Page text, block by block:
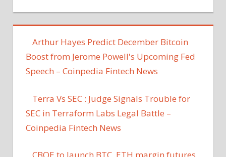
Arthur Hayes Predict December Bitcoin
Boost from Jerome Powell's Upcoming Fed
Speech – Coinpedia Fintech News
Terra Vs SEC : Judge Signals Trouble for
SEC in Terraform Labs Legal Battle –
Coinpedia Fintech News